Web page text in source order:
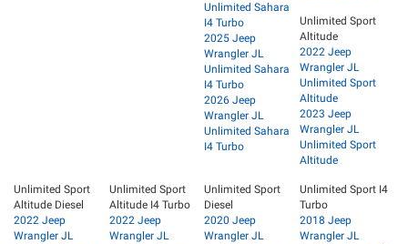
Unlimited Sahara
I4 Turbo
2025 Jeep
Wrangler JL
Unlimited Sahara
I4 Turbo
2026 Jeep
Wrangler JL
Unlimited Sahara
I4 Turbo
Unlimited Sport
Altitude
2022 Jeep
Wrangler JL
Unlimited Sport
Altitude
2023 Jeep
Wrangler JL
Unlimited Sport
Altitude
Unlimited Sport
Altitude Diesel
2022 Jeep
Wrangler JL
Unlimited Sport
Altitude I4 Turbo
2022 Jeep
Wrangler JL
Unlimited Sport
Diesel
2020 Jeep
Wrangler JL
Unlimited Sport I4
Turbo
2018 Jeep
Wrangler JL